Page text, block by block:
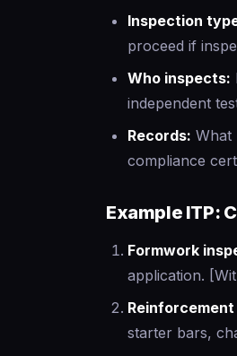
Inspection
proceed if
Who inspects:
independent
Records: What
compliance
Example ITP:
Formwork
application.
starter bars,